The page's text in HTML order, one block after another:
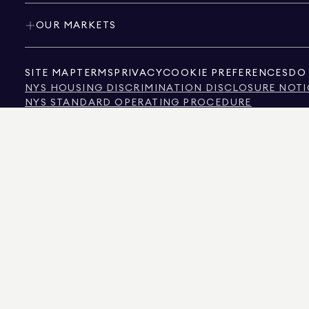
OUR MARKETS
SITE MAP TERMS PRIVACYCOOKIE PREFERENCES DO
NYS HOUSING DISCRIMINATION DISCLOSURE
NYS STANDARD OPERATING PROCEDURE